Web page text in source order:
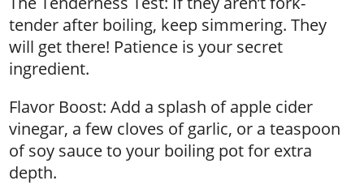
tender after boiling, keep simmering. They
will get there! Patience is your secret
ingredient.
Flavor Boost: Add a splash of apple cider
vinegar, a few cloves of garlic, or a teaspoon
of soy sauce to your boiling pot for extra
depth.